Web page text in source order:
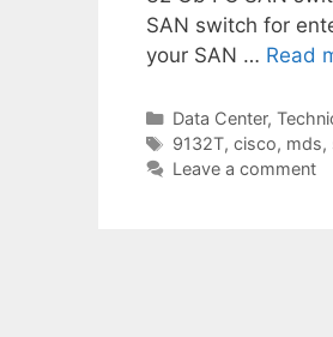
SAN switch for
your SAN … Read
Categories
Data Center,
Tags
9132T, cisco, mds,
Leave a comment